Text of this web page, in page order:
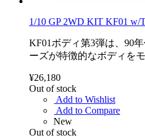
1/10 GP 2WD KIT KF01 w/
KF01ボディ第3弾は、90
ーズが特徴的なボディを
¥26,180
Out of stock
Add to Wishlist
Add to Compare
New
Out of stock